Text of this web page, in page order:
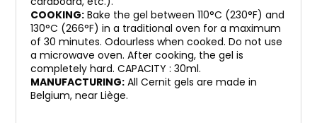
COOKING: Bake the gel between 110°C (230°F) and
130°C (266°F) in a traditional oven for a maximum
of 30 minutes. Odourless when cooked. Do not use
a microwave oven. After cooking, the gel is
completely hard. CAPACITY : 30ml.
MANUFACTURING: All Cernit gels are made in
Belgium, near Liège.